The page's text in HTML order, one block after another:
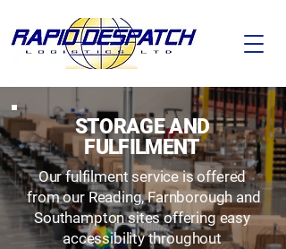
STORAGE AND
FULFILMENT
Our fulfilment service is offered
from our Reading, Farnborough and
Southampton sites offering easy
accessibility throughout